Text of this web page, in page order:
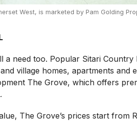
West, is marketed by Pam Golding
a need too. Popular Sitari Country
village homes, apartments and
The Grove, which offers
The Grove’s prices start from